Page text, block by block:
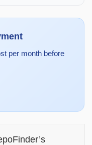
per month before